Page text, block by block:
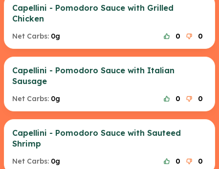
Capellini - Pomodoro Sauce with Grilled
Chicken
Net Carbs: 0g 0 0
Capellini - Pomodoro Sauce with Italian
Sausage
Net Carbs: 0g 0 0
Capellini - Pomodoro Sauce with Sauteed
Shrimp
Net Carbs: 0g 0 0